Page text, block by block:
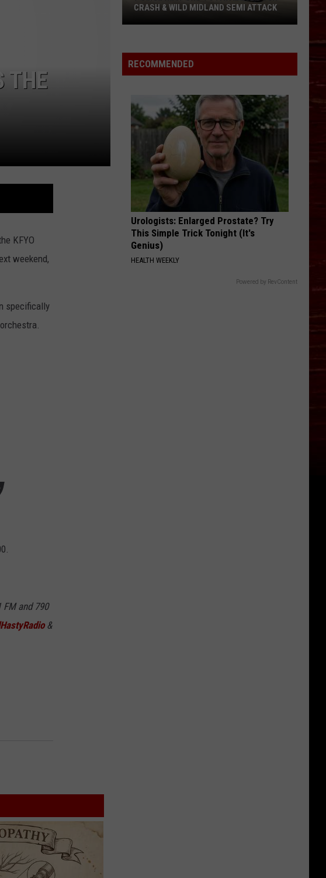
THE
KFYO
weekend,
specifically
FM and 790
&
To
Fatal
Crash
Midland
Semi
Attack
CRASH & WILD MIDLAND SEMI ATTACK
RECOMMENDED
Urologists: Enlarged Prostate? Try
This Simple Trick Tonight (It's
Genius)
HEALTH WEEKLY
Powered by RevContent